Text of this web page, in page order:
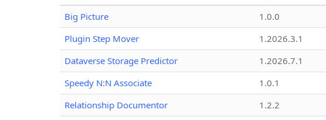
Big Picture
1.0.0
Plugin Step Mover
1.2026.3.1
Dataverse Storage Predictor
1.2026.7.1
Speedy N:N Associate
1.0.1
Relationship Documentor
1.2.2